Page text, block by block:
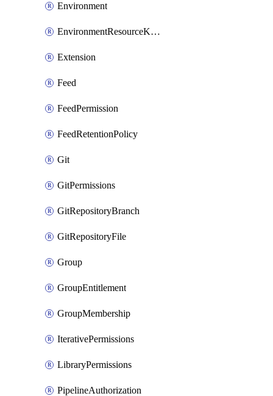
Environment
EnvironmentResourceKubernetes
Extension
Feed
FeedPermission
FeedRetentionPolicy
Git
GitPermissions
GitRepositoryBranch
GitRepositoryFile
Group
GroupEntitlement
GroupMembership
IterativePermissions
LibraryPermissions
PipelineAuthorization